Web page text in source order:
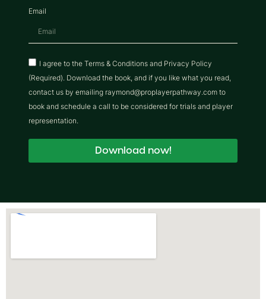
Email
I agree to the Terms & Conditions and Privacy Policy
(Required). Download the book, and if you like what you read,
contact us by emailing raymond@proplayerpathway.com to
book and schedule a call to be considered for trials and player
representation.
Download now!